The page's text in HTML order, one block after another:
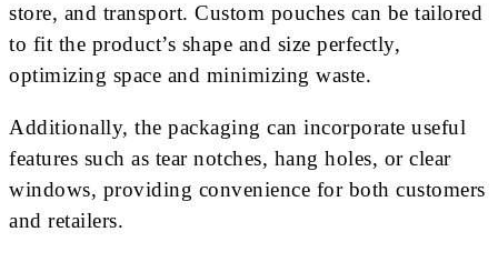
store, and transport. Custom pouches can be tailored
to fit the product’s shape and size perfectly,
optimizing space and minimizing waste.
Additionally, the packaging can incorporate useful
features such as tear notches, hang holes, or clear
windows, providing convenience for both customers
and retailers.